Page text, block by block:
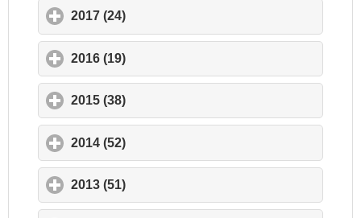
2017 (24)
2016 (19)
2015 (38)
2014 (52)
2013 (51)